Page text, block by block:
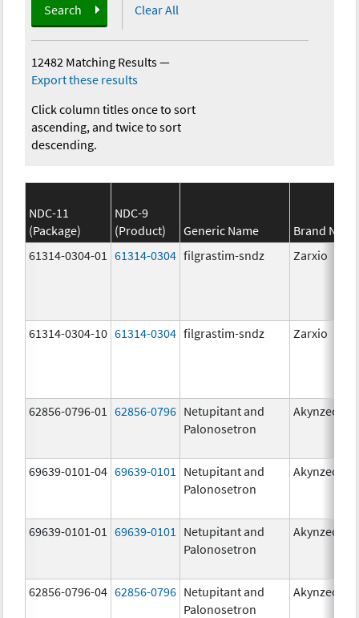
Search Clear All
12482 Matching Results—
Export these results
Click column titles once to sort
ascending, and twice to sort
descending.
NDC-11
(Package)
NDC-9
(Product)
Generic Name
Brand
61314-0304-01
61314-0304 filgrastim-sndz Zarxio
61314-0304-10 61314-0304 filgrastim-sndz Zarxio
62856-0796-01 62856-0796 Netupitant and
Palonosetron
Akynzeo
69639-0101-04 69639-0101
Netupitant and
Palonosetron
Akynzeo
69639-0101-01 69639-0101
Netupitant and
Palonosetron
Akynzeo
62856-0796-04 62856-0796 Netupitant and
Palonosetron
Akynzeo